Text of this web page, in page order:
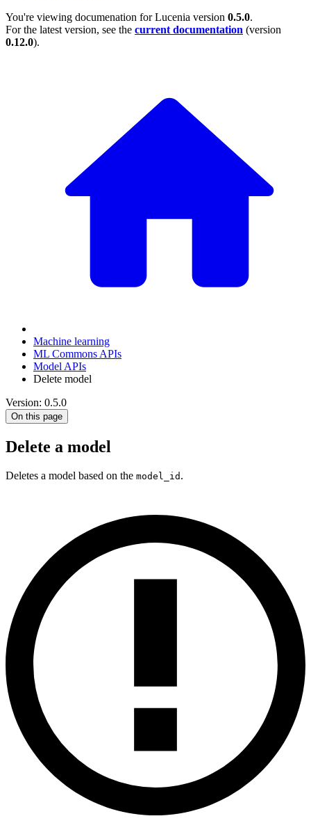
You're viewing documenation for Lucenia version 0.5.0.
For the latest version, see the current documentation (version
0.12.0).
Machine learning
ML Commons APIs
Model APIs
Delete model
Version: 0.5.0
On this page
Delete a model
Deletes a model based on the model_id .